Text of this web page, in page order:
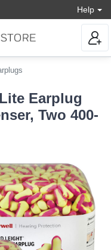
Help
Earplug
Two 400-